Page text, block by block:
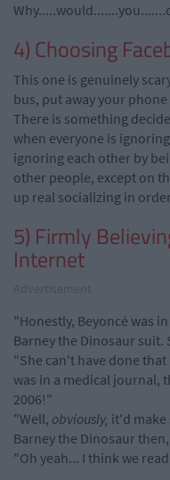
4) Choosing
This one is genuinely
bus, put away your
There is something
when everyone is
ignoring each other by
other people, except on
up real socializing in
5) Firmly
Internet
"Honestly, Beyoncé was
Barney the Dinosaur suit.
"She can't have done
was in a medical journal,
2006!"
"Well, obviously, it'd make
Barney the Dinosaur
"Oh yeah... I think we